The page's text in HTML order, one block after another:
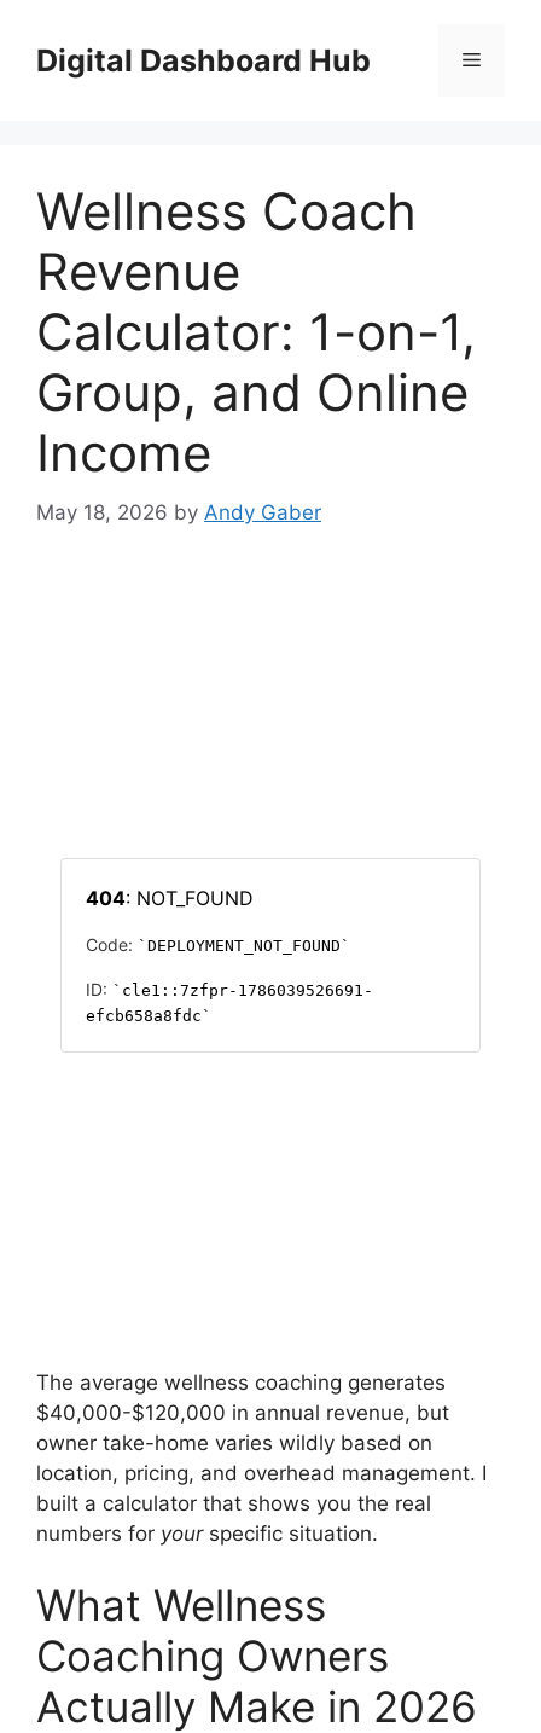
contentDigital Dashboard Hub Menu
Wellness Coach
Revenue
Calculator: 1-on-1,
Group, and Online
Income
May 18, 2026 by Andy Gaber
The average wellness coaching generates
$40,000-$120,000 in annual revenue, but
owner take-home varies wildly based on
location, pricing, and overhead management. I
built a calculator that shows you the real
numbers for yourspecific situation.
What Wellness
Coaching Owners
Actually Make in 2026